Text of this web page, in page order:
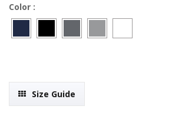
Color :
Size Guide